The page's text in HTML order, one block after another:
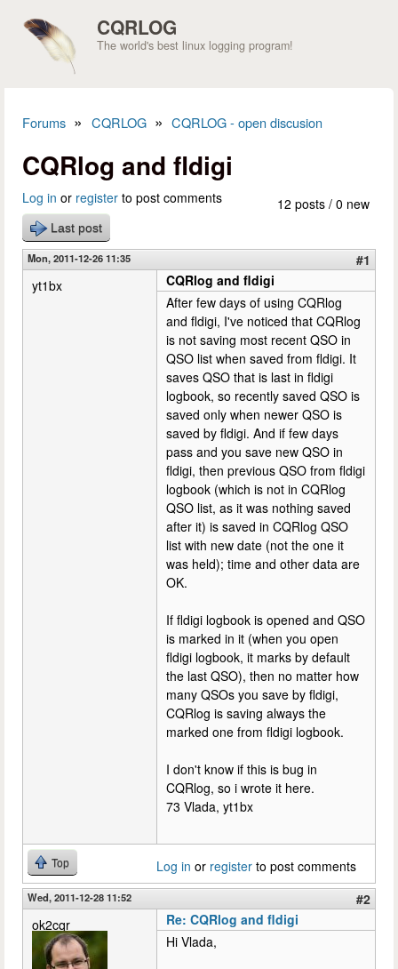
CQRLOG
The world's best linux logging program!
Forums » CQRLOG » CQRLOG - open discusion
CQRlog and fldigi
12 posts / 0 new
Log in or register to post comments
Last post
Mon, 2011-12-26 11:35
#1
yt1bx
CQRlog and fldigi
After few days of using CQRlog
and fldigi, I've noticed that CQRlog
is not saving most recent QSO in
QSO list when saved from fldigi. It
saves QSO that is last in fldigi
logbook, so recently saved QSO is
saved only when newer QSO is
saved by fldigi. And if few days
pass and you save new QSO in
fldigi, then previous QSO from fldigi
logbook (which is not in CQRlog
QSO list, as it was nothing saved
after it) is saved in CQRlog QSO
list with new date (not the one it
was held); time and other data are
OK.
If fldigi logbook is opened and QSO
is marked in it (when you open
fldigi logbook, it marks by default
the last QSO), then no matter how
many QSOs you save by fldigi,
CQRlog is saving always the
marked one from fldigi logbook.
I don't know if this is bug in
CQRlog, so i wrote it here.
73 Vlada, yt1bx
Top Log in or register to post comments
Wed, 2011-12-28 11:52
#2
ok2cqr
Re: CQRlog and fldigi
Hi Vlada,